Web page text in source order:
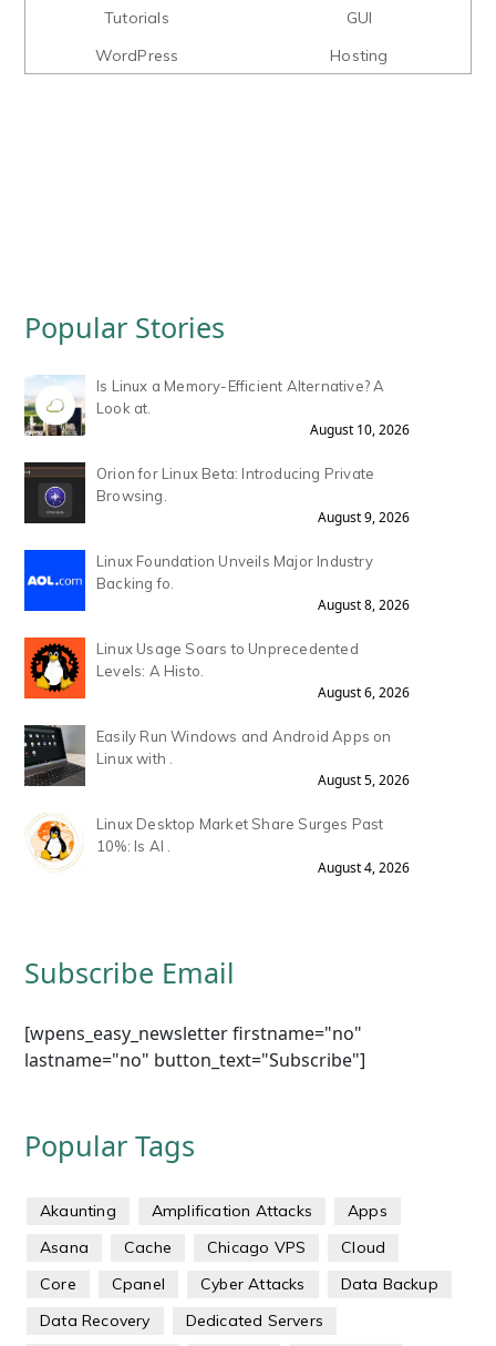
Tutorials
GUI
WordPress
Hosting
Popular Stories
Is Linux a Memory-Efficient Alternative? A
Look at.
August 10, 2026
Orion for Linux Beta: Introducing Private
Browsing.
August 9, 2026
Linux Foundation Unveils Major Industry
Backing fo.
August 8, 2026
Linux Usage Soars to Unprecedented
Levels: A Histo.
August 6, 2026
Easily Run Windows and Android Apps on
Linux with .
August 5, 2026
Linux Desktop Market Share Surges Past
10%: Is AI .
August 4, 2026
Subscribe Email
[wpens_easy_newsletter firstname="no"
lastname="no" button_text="Subscribe"]
Popular Tags
Akaunting Amplification Attacks
Apps
Asana
Cache Chicago VPS
Cloud
Core
Cpanel Cyber Attacks
Data Backup
Data Recovery
Dedicated Servers